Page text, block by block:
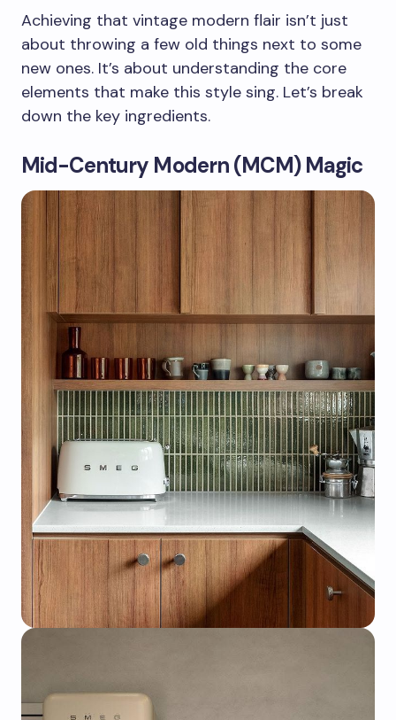
Achieving that vintage modern flair isn’t just
about throwing a few old things next to some
new ones. It’s about understanding the core
elements that make this style sing. Let’s break
down the key ingredients.
Mid-Century Modern (MCM) Magic